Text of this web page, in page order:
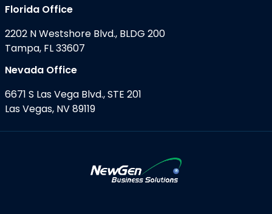
Florida Office
2202 N Westshore Blvd., BLDG 200
Tampa, FL 33607
Nevada Office
6671 S Las Vega Blvd., STE 201
Las Vegas, NV 89119